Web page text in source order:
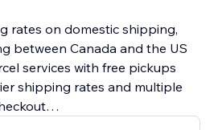
rates on domestic shipping,
between Canada and the US
services with free pickups
shipping rates and multiple